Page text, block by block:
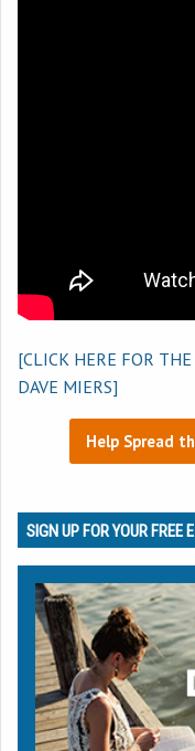
[CLICK HERE FOR
DAVE MIERS]
Help Spread
SIGN UP FOR YOUR FREE